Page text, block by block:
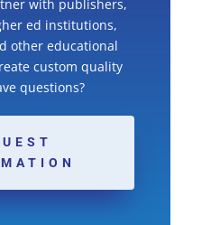
with publishers,
ed institutions,
other educational
custom quality
questions?